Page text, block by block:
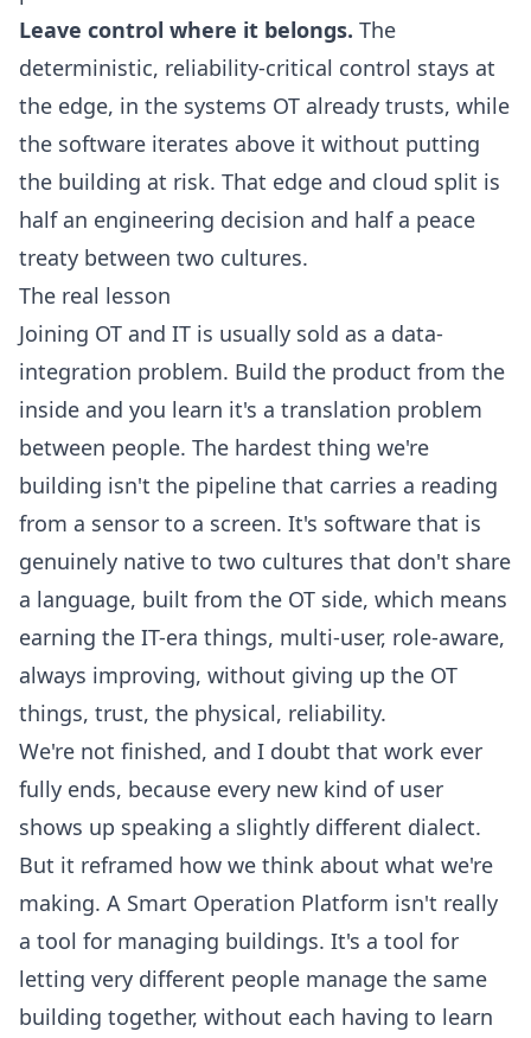
Leave control where it belongs. The
deterministic, reliability-critical control stays at
the edge, in the systems OT already trusts, while
the software iterates above it without putting
the building at risk. That edge and cloud split is
half an engineering decision and half a peace
treaty between two cultures.
The real lesson
Joining OT and IT is usually sold as a data-
integration problem. Build the product from the
inside and you learn it's a translation problem
between people. The hardest thing we're
building isn't the pipeline that carries a reading
from a sensor to a screen. It's software that is
genuinely native to two cultures that don't share
a language, built from the OT side, which means
earning the IT-era things, multi-user, role-aware,
always improving, without giving up the OT
things, trust, the physical, reliability.
We're not finished, and I doubt that work ever
fully ends, because every new kind of user
shows up speaking a slightly different dialect.
But it reframed how we think about what we're
making. A Smart Operation Platform isn't really
a tool for managing buildings. It's a tool for
letting very different people manage the same
building together, without each having to learn